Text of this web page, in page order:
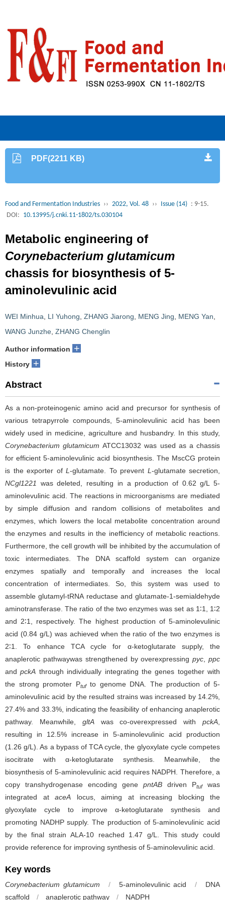
PDF(2211 KB)
Food and Fermentation Industries ›› 2022, Vol. 48 ›› Issue (14) : 9-15.
DOI: 10.13995/j.cnki.11-1802/ts.030104
Metabolic engineering of
Corynebacterium glutamicum
chassis for biosynthesis of 5-
aminolevulinic acid
WEI Minhua LI Yuhong ZHANG Jiarong MENG Jing MENG Yan
WANG Junzhe ZHANG Chenglin
Author information +
History +
Abstract
As a non-proteinogenic amino acid and precursor for synthesis of
various tetrapyrrole compounds, 5-aminolevulinic acid has been
widely used in medicine, agriculture and husbandry. In this study,
Corynebacterium glutamicumATCC13032 was used as a chassis
for efficient 5-aminolevulinic acid biosynthesis. The MscCG protein
is the exporter of L -glutamate. To prevent L -glutamate secretion,
NCgl1221
was deleted, resulting in a production of 0.62 g/L 5-
aminolevulinic acid. The reactions in microorganisms are mediated
by simple diffusion and random collisions of metabolites and
enzymes, which lowers the local metabolite concentration around
the enzymes and results in the inefficiency of metabolic reactions.
Furthermore, the cell growth will be inhibited by the accumulation of
toxic intermediates. The DNA scaffold system can organize
enzymes spatially and temporally and increases the local
concentration of intermediates. So, this system was used to
assemble glutamyl-tRNA reductase and glutamate-1-semialdehyde
aminotransferase. The ratio of the two enzymes was set as 1∶1, 1∶2
and 2∶1, respectively. The highest production of 5-aminolevulinic
acid (0.84 g/L) was achieved when the ratio of the two enzymes is
2∶1. To enhance TCA cycle for α-ketoglutarate supply, the
anaplerotic pathwaywas strengthened by overexpressingpyc ,ppc
andpckA through individually integrating the genes together with
the strong promoter Ptufto genome DNA. The production of 5-
aminolevulinic acid by the resulted strains was increased by 14.2%,
27.4% and 33.3%, indicating the feasibility of enhancing anaplerotic
pathway. Meanwhile, gltAwas co-overexpressed withpckA
resulting in 12.5% increase in 5-aminolevulinic acid production
(1.26 g/L). As a bypass of TCA cycle, the glyoxylate cycle competes
isocitrate with α-ketoglutarate synthesis. Meanwhile, the
biosynthesis of 5-aminolevulinic acid requires NADPH. Therefore, a
copy transhydrogenase encoding gene pntAB driven Ptufwas
integrated at aceA locus, aiming at increasing blocking the
glyoxylate cycle to improve α-ketoglutarate synthesis and
promoting NADHP supply. The production of 5-aminolevulinic acid
by the final strain ALA-10 reached 1.47 g/L. This study could
provide reference for improving synthesis of 5-aminolevulinic acid.
Key words
Corynebacterium glutamicum / 5-aminolevulinic acid /
DNA
scaffold
/ anaplerotic pathway / NADPH